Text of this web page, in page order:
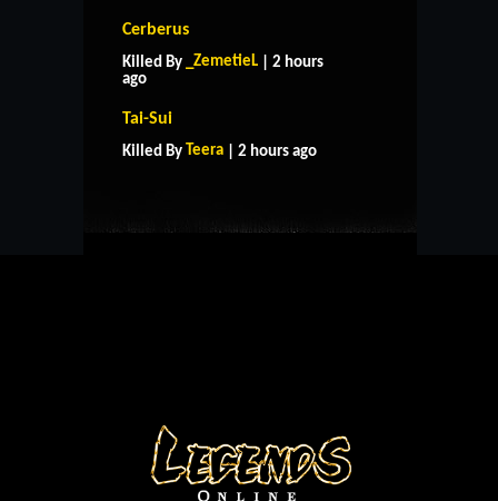
Cerberus
Killed By _ZemetieL | 2 hours
ago
Tai-Sui
Killed By Teera | 2 hours ago
CONTACT US